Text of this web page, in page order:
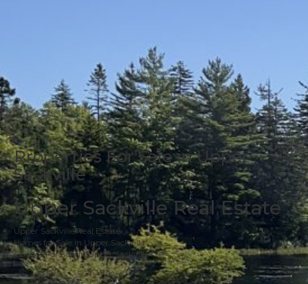
Properties For Sale in Upper
Sackville
Upper Sackville Real Estate
Upper Sackville Real Estate
Homes for Sale in Upper Sackville
Condos For Sale in Upper Sackville